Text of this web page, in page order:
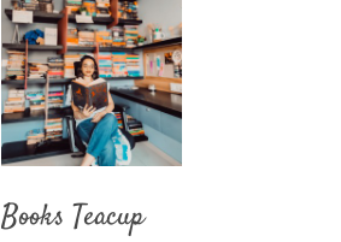
Books Teacup